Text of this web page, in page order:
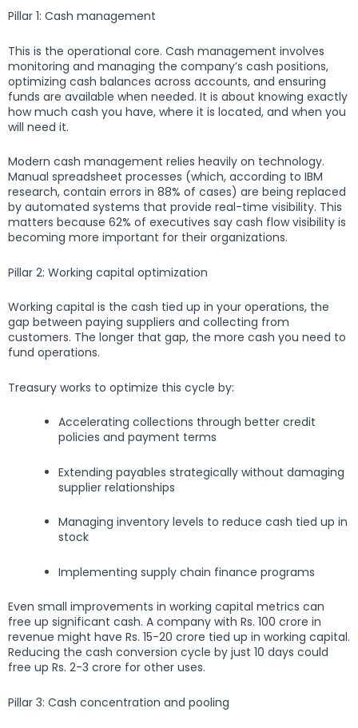
Pillar 1: Cash management
This is the operational core. Cash management involves
monitoring and managing the company’s cash positions,
optimizing cash balances across accounts, and ensuring
funds are available when needed. It is about knowing exactly
how much cash you have, where it is located, and when you
will need it.
Modern cash management relies heavily on technology.
Manual spreadsheet processes (which, according to IBM
research, contain errors in 88% of cases) are being replaced
by automated systems that provide real-time visibility. This
matters because 62% of executives say cash flow visibility is
becoming more important for their organizations.
Pillar 2: Working capital optimization
Working capital is the cash tied up in your operations, the
gap between paying suppliers and collecting from
customers. The longer that gap, the more cash you need to
fund operations.
Treasury works to optimize this cycle by:
Accelerating collections through better credit
policies and payment terms
Extending payables strategically without damaging
supplier relationships
Managing inventory levels to reduce cash tied up in
stock
Implementing supply chain finance programs
Even small improvements in working capital metrics can
free up significant cash. A company with Rs. 100 crore in
revenue might have Rs. 15-20 crore tied up in working capital.
Reducing the cash conversion cycle by just 10 days could
free up Rs. 2-3 crore for other uses.
Pillar 3: Cash concentration and pooling